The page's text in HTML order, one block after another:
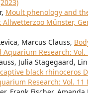
Moult phenology and
Münster,
Marcus Clauss,
Aquarium Research: Vol.
Julia Stagegaard,
black rhinoceros
Research: Vol. 11